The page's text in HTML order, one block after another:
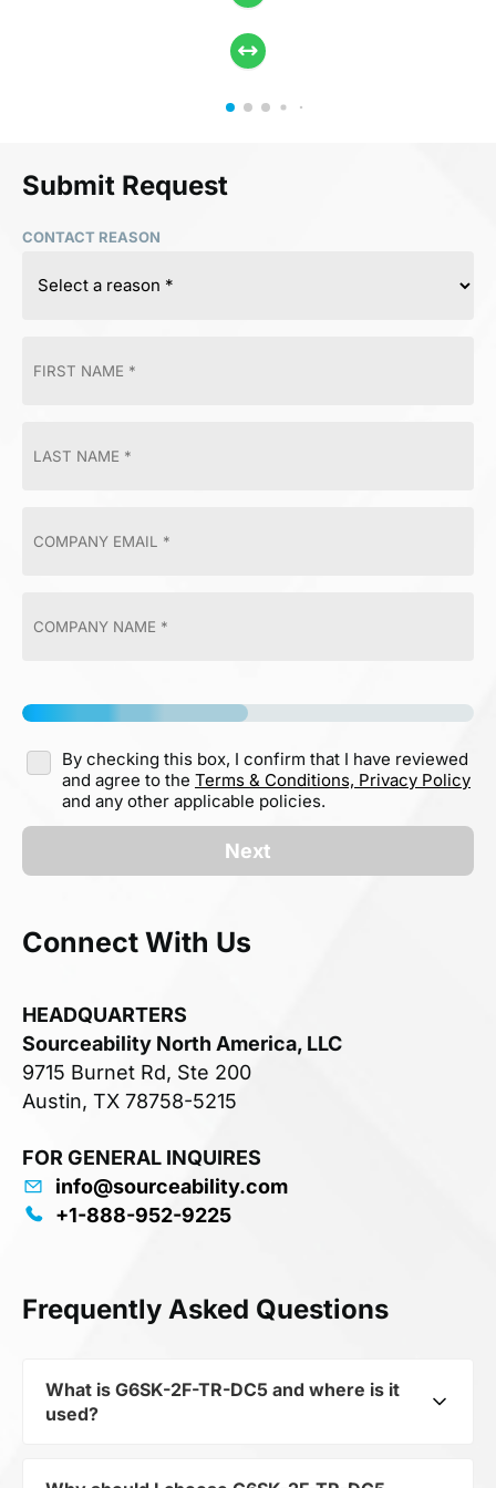
Submit Request
CONTACT REASON
By checking this box, I confirm that I have reviewed
and agree to the Terms & Conditions, Privacy Policy
and any other applicable policies.
Next
Connect With Us
HEADQUARTERS
Sourceability North America, LLC
9715 Burnet Rd, Ste 200
Austin, TX 78758-5215
FOR GENERAL INQUIRES
info@sourceability.com
+1-888-952-9225
Frequently Asked Questions
What is G6SK-2F-TR-DC5 and where is it
used?